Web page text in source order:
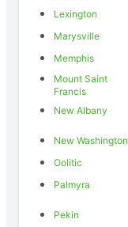
Lexington
Marysville
Memphis
Mount Saint
Francis
New Albany
New Washington
Oolitic
Palmyra
Pekin